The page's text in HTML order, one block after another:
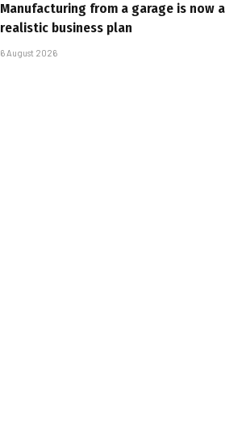
Manufacturing from a garage is now a
realistic business plan
6 August 2026